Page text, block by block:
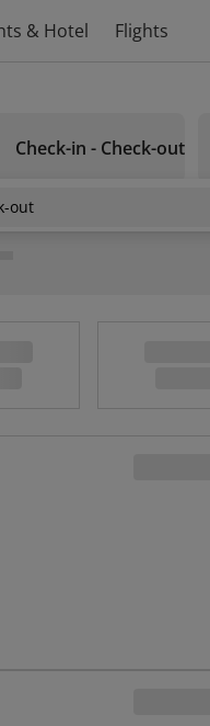
& Hotel Flights
Check-in - Check-out
out